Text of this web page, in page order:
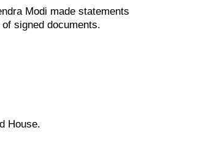
Modi made statements
signed documents.
House.